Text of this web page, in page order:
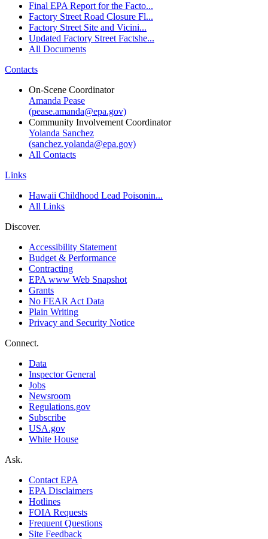
Final EPA Report for the Facto...
Factory Street Road Closure Fl...
Factory Street Site and Vicini...
Updated Factory Street Factshe...
All Documents
Contacts
On-Scene Coordinator
Amanda Pease
(pease.amanda@epa.gov)
Community Involvement Coordinator
Yolanda Sanchez
(sanchez.yolanda@epa.gov)
All Contacts
Links
Hawaii Childhood Lead Poisonin...
All Links
Discover.
Accessibility Statement
Budget & Performance
Contracting
EPA www Web Snapshot
Grants
No FEAR Act Data
Plain Writing
Privacy and Security Notice
Connect.
Data
Inspector General
Jobs
Newsroom
Regulations.gov
Subscribe
USA.gov
White House
Ask.
Contact EPA
EPA Disclaimers
Hotlines
FOIA Requests
Frequent Questions
Site Feedback